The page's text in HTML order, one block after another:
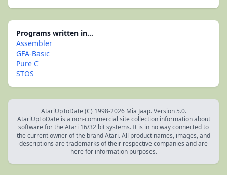
Programs written in...
Assembler
GFA-Basic
Pure C
STOS
AtariUpToDate (C) 1998-2026 Mia Jaap. Version 5.0.
AtariUpToDate is a non-commercial site collection information about
software for the Atari 16/32 bit systems. It is in no way connected to
the current owner of the brand Atari. All product names, images, and
descriptions are trademarks of their respective companies and are
here for information purposes.